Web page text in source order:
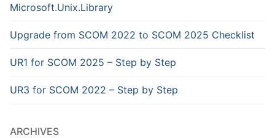
Microsoft.Unix.Library
Upgrade from SCOM 2022 to SCOM 2025 Checklist
UR1 for SCOM 2025 – Step by Step
UR3 for SCOM 2022 – Step by Step
ARCHIVES